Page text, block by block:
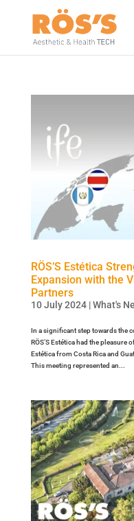
RÖS’S Estética
Expansion with the
Partners
10 July 2024|What's
In a significant step towards the
RÖS’S Estética had the
Estética from Costa Rica and
This meeting represented an...